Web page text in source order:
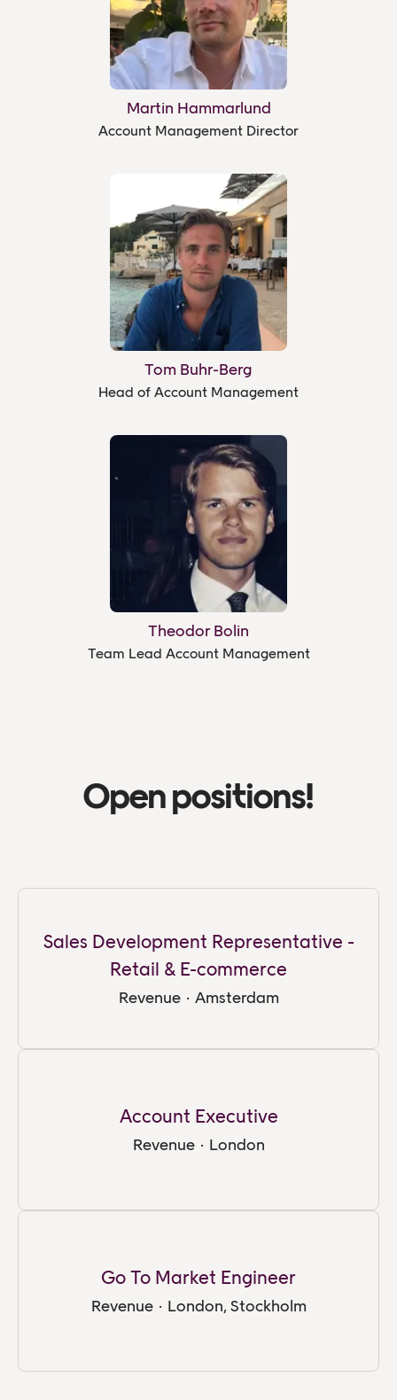
Martin Hammarlund
Account Management Director
Tom Buhr-Berg
Head of Account Management
Theodor Bolin
Team Lead Account Management
Open positions!
Sales Development Representative -
Retail & E-commerce
Revenue · Amsterdam
Account Executive
Revenue · London
Go To Market Engineer
Revenue · London, Stockholm